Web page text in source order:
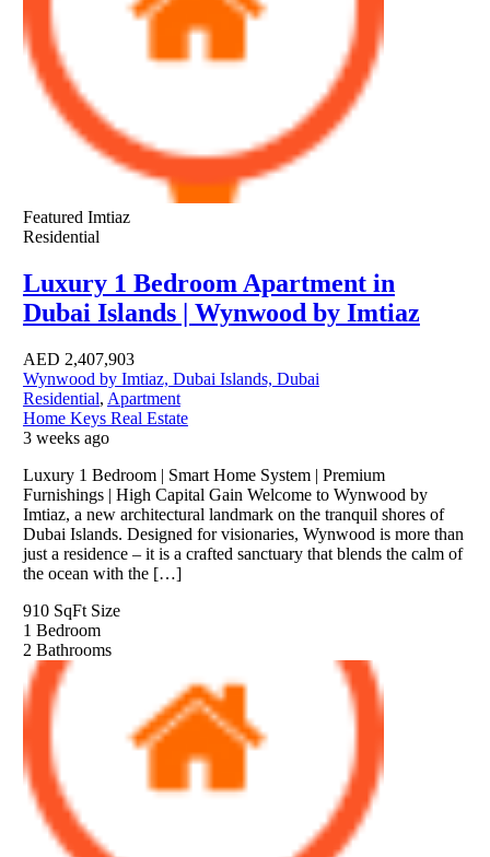
Featured Imtiaz
Residential
Luxury 1 Bedroom Apartment in
Dubai Islands | Wynwood by Imtiaz
AED 2,407,903
Wynwood by Imtiaz, Dubai Islands, Dubai
Residential, Apartment
Home Keys Real Estate
3 weeks ago
Luxury 1 Bedroom | Smart Home System | Premium
Furnishings | High Capital Gain Welcome to Wynwood by
Imtiaz, a new architectural landmark on the tranquil shores of
Dubai Islands. Designed for visionaries, Wynwood is more than
just a residence – it is a crafted sanctuary that blends the calm of
the ocean with the […]
910 SqFt Size
1 Bedroom
2 Bathrooms